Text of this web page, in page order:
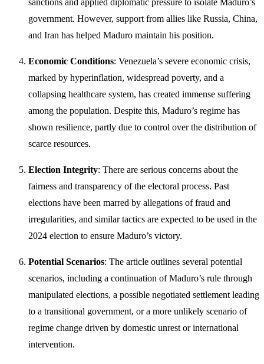
government. However, support from allies like Russia, China,
and Iran has helped Maduro maintain his position.
Economic Conditions: Venezuela’s severe economic crisis,
marked by hyperinflation, widespread poverty, and a
collapsing healthcare system, has created immense suffering
among the population. Despite this, Maduro’s regime has
shown resilience, partly due to control over the distribution of
scarce resources.
Election Integrity: There are serious concerns about the
fairness and transparency of the electoral process. Past
elections have been marred by allegations of fraud and
irregularities, and similar tactics are expected to be used in the
2024 election to ensure Maduro’s victory.
Potential Scenarios: The article outlines several potential
scenarios, including a continuation of Maduro’s rule through
manipulated elections, a possible negotiated settlement leading
to a transitional government, or a more unlikely scenario of
regime change driven by domestic unrest or international
intervention.